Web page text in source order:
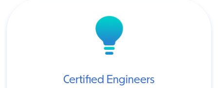
Certified Engineers